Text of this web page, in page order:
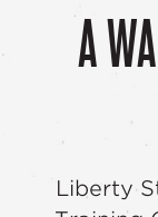
A
Liberty